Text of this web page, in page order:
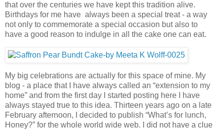
that over the centuries we have kept this tradition alive.
Birthdays for me have always been a special treat - a way
not only to commemorate a special occasion but also to
have a good reason to indulge in all the cake one can eat.
My big celebrations are actually for this space of mine. My
blog - a place that I have always called an “extension to my
home” and from the first day I started posting here I have
always stayed true to this idea. Thirteen years ago on a late
February afternoon, I decided to publish “What’s for lunch,
Honey?” for the whole world wide web. I did not have a clue